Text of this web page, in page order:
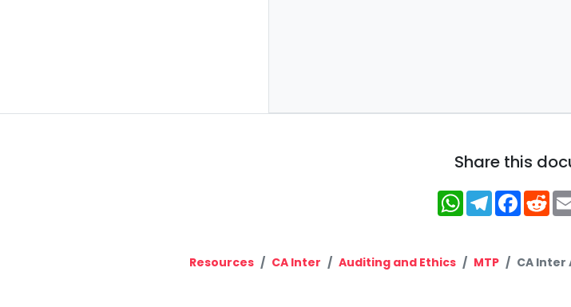
Share this
WhatsApp
Resources CA Inter Auditing and Ethics MTP CA Inter